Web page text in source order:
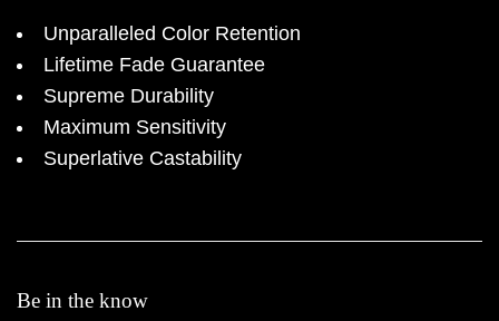
Unparalleled Color Retention
Lifetime Fade Guarantee
Supreme Durability
Maximum Sensitivity
Superlative Castability
Be in the know